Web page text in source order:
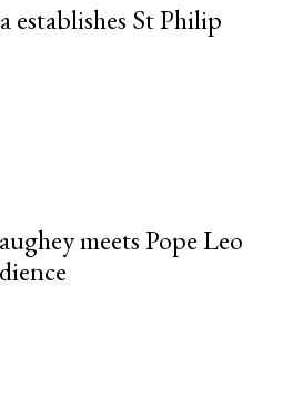
establishes St Philip
meets Pope Leo